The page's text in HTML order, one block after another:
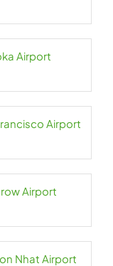
Airport
Airport
Airport
Nhat Airport